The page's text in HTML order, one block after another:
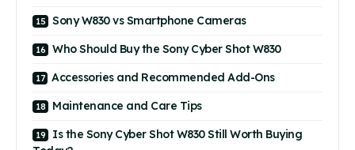
Sony W830 vs Smartphone Cameras
Who Should Buy the Sony Cyber Shot W830
Accessories and Recommended Add-Ons
Maintenance and Care Tips
Is the Sony Cyber Shot W830 Still Worth Buying